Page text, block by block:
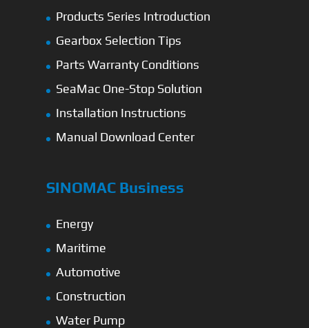
Products Series Introduction
Gearbox Selection Tips
Parts Warranty Conditions
SeaMac One-Stop Solution
Installation Instructions
Manual Download Center
SINOMAC Business
Energy
Maritime
Automotive
Construction
Water Pump